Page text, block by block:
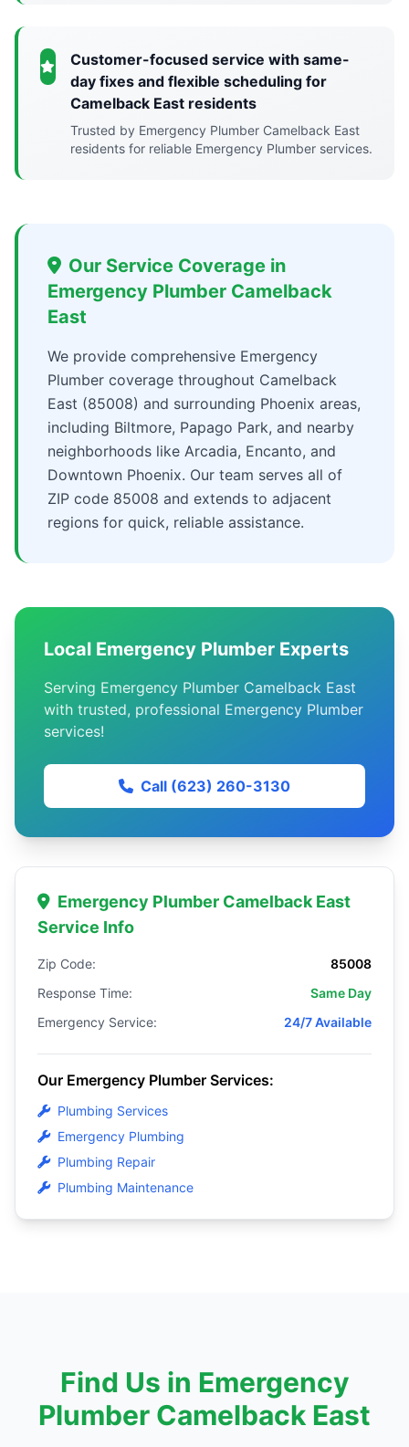
Customer-focused service with same-
day fixes and flexible scheduling for
Camelback East residents
Trusted by Emergency Plumber Camelback East
residents for reliable Emergency Plumber services.
Our Service Coverage in
Emergency Plumber Camelback
East
We provide comprehensive Emergency
Plumber coverage throughout Camelback
East (85008) and surrounding Phoenix areas,
including Biltmore, Papago Park, and nearby
neighborhoods like Arcadia, Encanto, and
Downtown Phoenix. Our team serves all of
ZIP code 85008 and extends to adjacent
regions for quick, reliable assistance.
Local Emergency Plumber Experts
Serving Emergency Plumber Camelback East
with trusted, professional Emergency Plumber
services!
Call (623) 260-3130
Emergency Plumber Camelback East
Service Info
Zip Code:
85008
Response Time:
Same Day
Emergency Service:
24/7 Available
Our Emergency Plumber Services:
Plumbing Services
Emergency Plumbing
Plumbing Repair
Plumbing Maintenance
Find Us in Emergency
Plumber Camelback East